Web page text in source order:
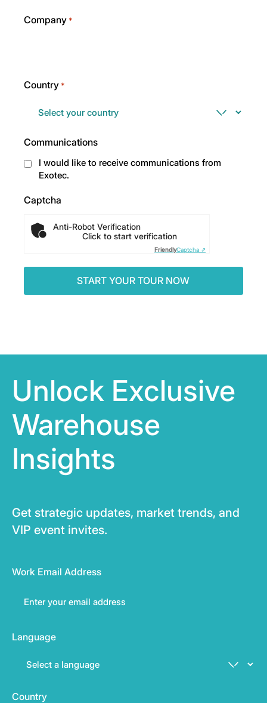
Company *
Country *
Communications
I would like to receive communications from
Exotec.
Captcha
Anti-Robot Verification
Click to start verification
FriendlyCaptcha ⇗
Unlock Exclusive
Warehouse
Insights
Get strategic updates, market trends, and
VIP event invites.
Work Email Address
Language
Country